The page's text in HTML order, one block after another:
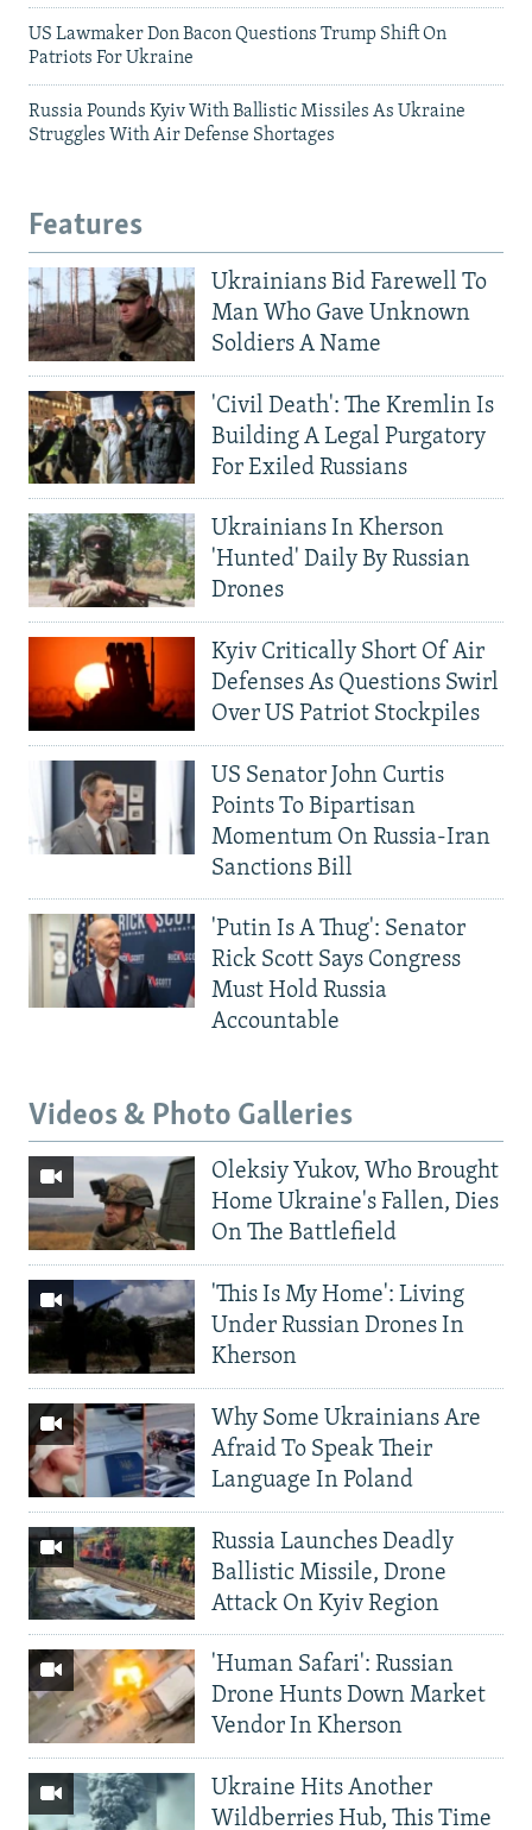
US Lawmaker Don Bacon Questions Trump Shift On
Patriots For Ukraine
Russia Pounds Kyiv With Ballistic Missiles As Ukraine
Struggles With Air Defense Shortages
Features
Ukrainians Bid Farewell To
Man Who Gave Unknown
Soldiers A Name
'Civil Death': The Kremlin Is
Building A Legal Purgatory
For Exiled Russians
Ukrainians In Kherson
'Hunted' Daily By Russian
Drones
Kyiv Critically Short Of Air
Defenses As Questions Swirl
Over US Patriot Stockpiles
US Senator John Curtis
Points To Bipartisan
Momentum On Russia-Iran
Sanctions Bill
'Putin Is A Thug': Senator
Rick Scott Says Congress
Must Hold Russia
Accountable
Videos & Photo Galleries
Oleksiy Yukov, Who Brought
Home Ukraine's Fallen, Dies
On The Battlefield
'This Is My Home': Living
Under Russian Drones In
Kherson
Why Some Ukrainians Are
Afraid To Speak Their
Language In Poland
Russia Launches Deadly
Ballistic Missile, Drone
Attack On Kyiv Region
'Human Safari': Russian
Drone Hunts Down Market
Vendor In Kherson
Ukraine Hits Another
Wildberries Hub, This Time